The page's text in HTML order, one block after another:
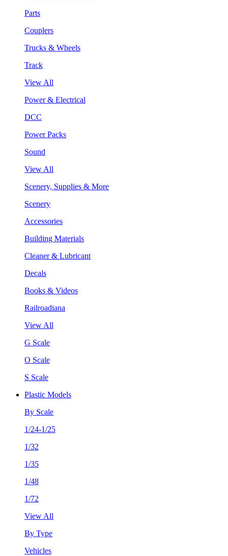
Parts
Couplers
Trucks & Wheels
Track
View All
Power & Electrical
DCC
Power Packs
Sound
View All
Scenery, Supplies & More
Scenery
Accessories
Building Materials
Cleaner & Lubricant
Decals
Books & Videos
Railroadiana
View All
G Scale
O Scale
S Scale
Plastic Models
By Scale
1/24-1/25
1/32
1/35
1/48
1/72
View All
By Type
Vehicles